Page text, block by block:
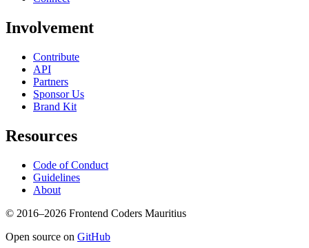
Involvement
Contribute
API
Partners
Sponsor Us
Brand Kit
Resources
Code of Conduct
Guidelines
About
© 2016–2026 Frontend Coders Mauritius
Open source on GitHub